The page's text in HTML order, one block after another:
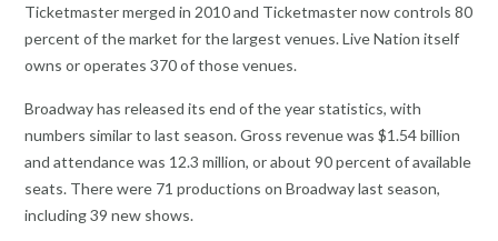
Ticketmaster merged in 2010 and Ticketmaster now controls 80
percent of the market for the largest venues. Live Nation itself
owns or operates 370 of those venues.
Broadway has released its end of the year statistics, with
numbers similar to last season. Gross revenue was $1.54 billion
and attendance was 12.3 million, or about 90 percent of available
seats. There were 71 productions on Broadway last season,
including 39 new shows.